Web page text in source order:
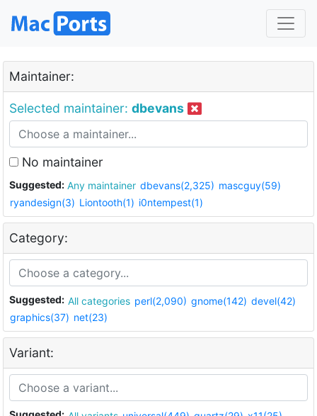
Maintainer:
Selected maintainer: dbevans
No maintainer
Suggested: Any maintainer dbevans(2,325) mascguy(59)
ryandesign(3) Liontooth(1) i0ntempest(1)
Category:
Suggested: All categories perl(2,090) gnome(142) devel(42)
graphics(37) net(23)
Variant: